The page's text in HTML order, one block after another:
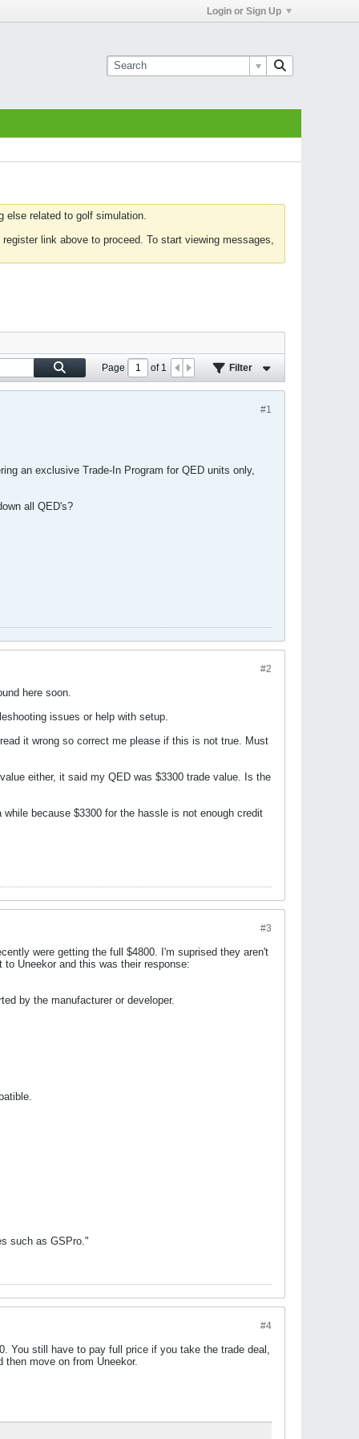
Login or Sign Up
else related to golf simulation.
link above to proceed. To start viewing messages,
Page of1 Filter
#1
an exclusive Trade-In Program for QED units only,
all QED's?
#2
here soon.
issues or help with setup.
it wrong so correct me please if this is not true. Must
either, it said my QED was $3300 trade value. Is the
because $3300 for the hassle is not enough credit
#3
were getting the full $4800. I'm suprised they aren't
Uneekor and this was their response:
by the manufacturer or developer.
such as GSPro."
#4
You still have to pay full price if you take the trade deal,
move on from Uneekor.